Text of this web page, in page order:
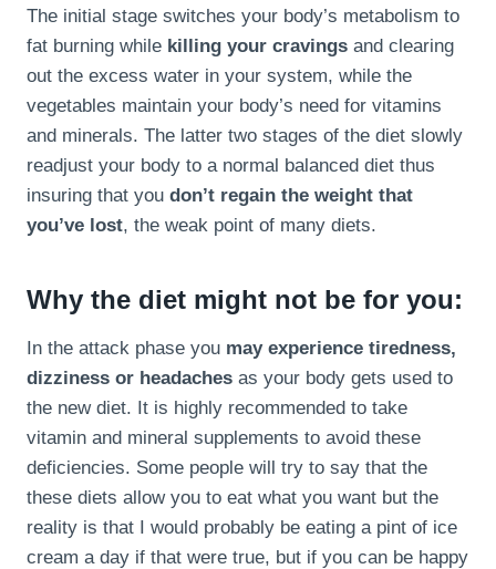
The initial stage switches your body’s metabolism to
fat burning while killing your cravings and clearing
out the excess water in your system, while the
vegetables maintain your body’s need for vitamins
and minerals. The latter two stages of the diet slowly
readjust your body to a normal balanced diet thus
insuring that you don’t regain the weight that
you’ve lost, the weak point of many diets.
Why the diet might not be for you:
In the attack phase you may experience tiredness,
dizziness or headaches as your body gets used to
the new diet. It is highly recommended to take
vitamin and mineral supplements to avoid these
deficiencies. Some people will try to say that the
these diets allow you to eat what you want but the
reality is that I would probably be eating a pint of ice
cream a day if that were true, but if you can be happy